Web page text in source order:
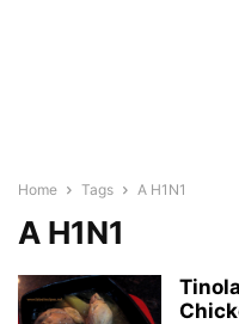
Home Tags A H1N1
A H1N1